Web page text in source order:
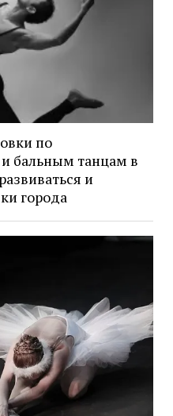
по
бальным танцам в
и
города